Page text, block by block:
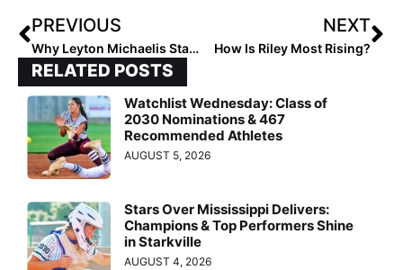
PREVIOUS
Why Leyton Michaelis Stands Out?
NEXT
How Is Riley Most Rising?
RELATED POSTS
Watchlist Wednesday: Class of
2030 Nominations & 467
Recommended Athletes
AUGUST 5, 2026
Stars Over Mississippi Delivers:
Champions & Top Performers Shine
in Starkville
AUGUST 4, 2026